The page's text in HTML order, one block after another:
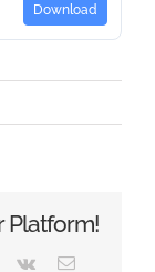
Download
Platform!
Pinterest
Vk Email